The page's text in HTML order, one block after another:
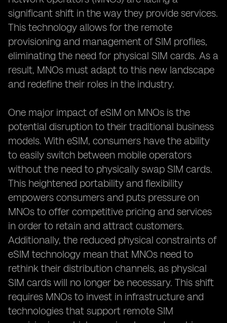
significant shift in the way they provide services.
This technology allows for the remote
provisioning and management of SIM profiles,
eliminating the need for physical SIM cards. As a
result, MNOs must adapt to this new landscape
and redefine their roles in the industry.
One major impact of eSIM on MNOs is the
potential disruption to their traditional business
models. With eSIM, consumers have the ability
to easily switch between mobile operators
without the need to physically swap SIM cards.
This heightened portability and flexibility
empowers consumers and puts pressure on
MNOs to offer competitive pricing and services
in order to retain and attract customers.
Additionally, the reduced physical constraints of
eSIM technology mean that MNOs need to
rethink their distribution channels, as physical
SIM cards will no longer be necessary. This shift
requires MNOs to invest in infrastructure and
technologies that support remote SIM